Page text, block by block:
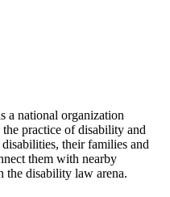
a national organization
practice of disability and
their families and
them with nearby
the disability law arena.